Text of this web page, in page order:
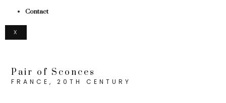
Contact
X
Pair of Sconces
FRANCE, 20TH CENTURY